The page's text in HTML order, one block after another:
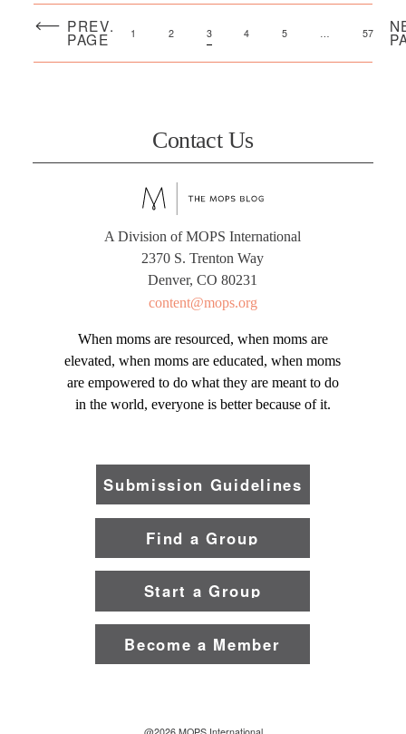
PREV.
PAGE 1 2 3 4 5 57
Contact Us
Submission Guidelines
Find a Group
When moms are resourced, when moms are
elevated, when moms are educated, when moms
are empowered to do what they are meant to do
in the world, everyone is better because of it.
A Division of MOPS International
2370 S. Trenton Way
Denver, CO 80231
Start a Group
content@mops.org
Become a Member